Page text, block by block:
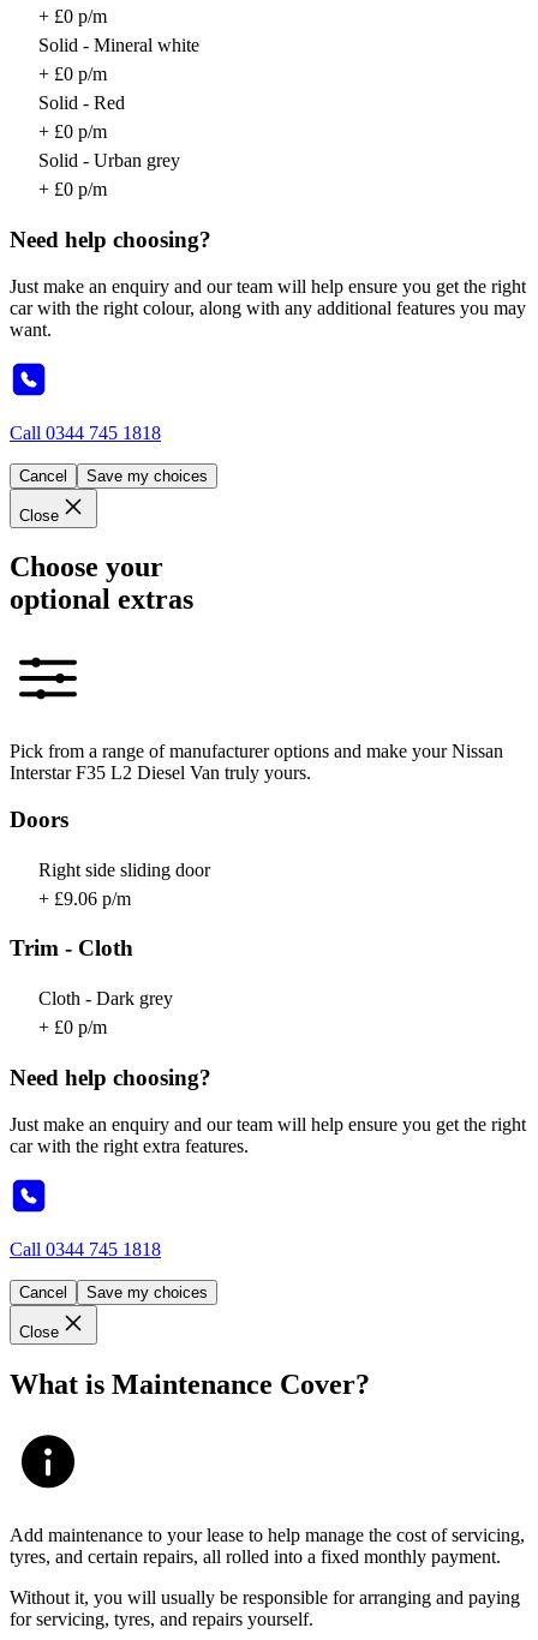
+ £0 p/m
Solid - Mineral white
+ £0 p/m
Solid - Red
+ £0 p/m
Solid - Urban grey
+ £0 p/m
Need help choosing?
Just make an enquiry and our team will help ensure you get the right
car with the right colour, along with any additional features you may
want.
Call 0344 745 1818
Cancel Save my choices
Close
Choose your
optional extras
Pick from a range of manufacturer options and make your Nissan
Interstar F35 L2 Diesel Van truly yours.
Doors
Right side sliding door
+ £9.06 p/m
Trim - Cloth
Cloth - Dark grey
+ £0 p/m
Need help choosing?
Just make an enquiry and our team will help ensure you get the right
car with the right extra features.
Call 0344 745 1818
Cancel Save my choices
Close
What is Maintenance Cover?
Add maintenance to your lease to help manage the cost of servicing,
tyres, and certain repairs, all rolled into a fixed monthly payment.
Without it, you will usually be responsible for arranging and paying
for servicing, tyres, and repairs yourself.